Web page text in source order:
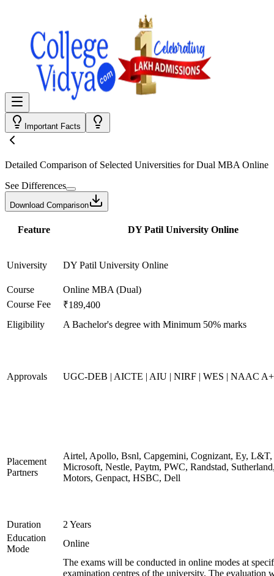
Important Facts
Detailed Comparison of Selected Universities forDual MBA Online
See Differences
Download Comparison
Feature DY Patil University Online
University DY Patil University Online
Course
Online MBA (Dual)
Course Fee
₹189,400
Eligibility
A Bachelor's degree with Minimum 50% marks
Approvals UGC-DEB | AICTE | AIU | NIRF | WES | NAAC
Placement
Partners
Airtel, Apollo, Bsnl, Capgemini, Cognizant, Ey, L&T,
Microsoft, Nestle, Paytm, PWC, Randstad,
Motors, Genpact, HSBC, Dell
Duration
2 Years
Education
Mode
Online
The exams will be conducted in online modes at
examination centres of the university. The evaluation